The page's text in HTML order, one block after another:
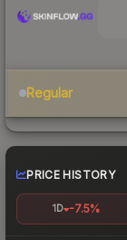
Regular
PRICE HISTORY
1D -7.5%